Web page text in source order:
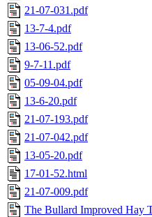
21-07-031.pdf
13-7-4.pdf
13-06-52.pdf
9-7-11.pdf
05-09-04.pdf
13-6-20.pdf
21-07-193.pdf
21-07-042.pdf
13-05-20.pdf
17-01-52.html
21-07-009.pdf
The Bullard Improved Hay